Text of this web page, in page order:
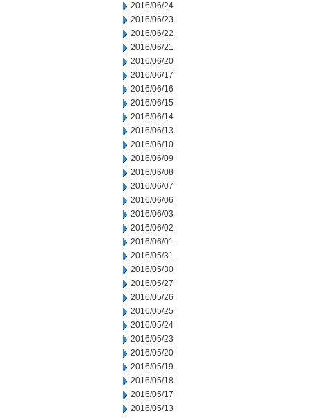
2016/06/24
2016/06/23
2016/06/22
2016/06/21
2016/06/20
2016/06/17
2016/06/16
2016/06/15
2016/06/14
2016/06/13
2016/06/10
2016/06/09
2016/06/08
2016/06/07
2016/06/06
2016/06/03
2016/06/02
2016/06/01
2016/05/31
2016/05/30
2016/05/27
2016/05/26
2016/05/25
2016/05/24
2016/05/23
2016/05/20
2016/05/19
2016/05/18
2016/05/17
2016/05/13